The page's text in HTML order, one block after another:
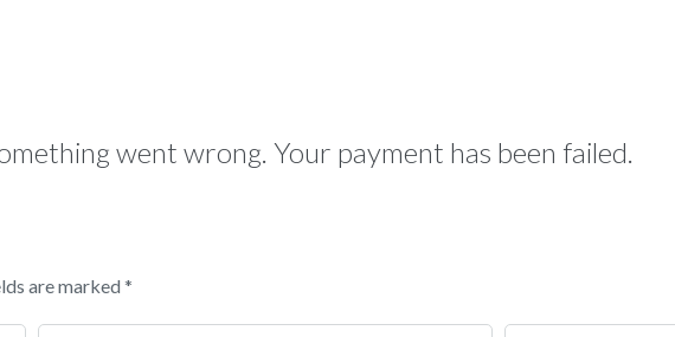
went wrong. Your payment has been failed.
are marked *